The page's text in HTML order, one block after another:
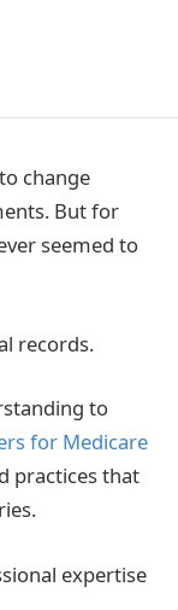
change
But for
seemed to
records.
to
for Medicare
practices that
expertise